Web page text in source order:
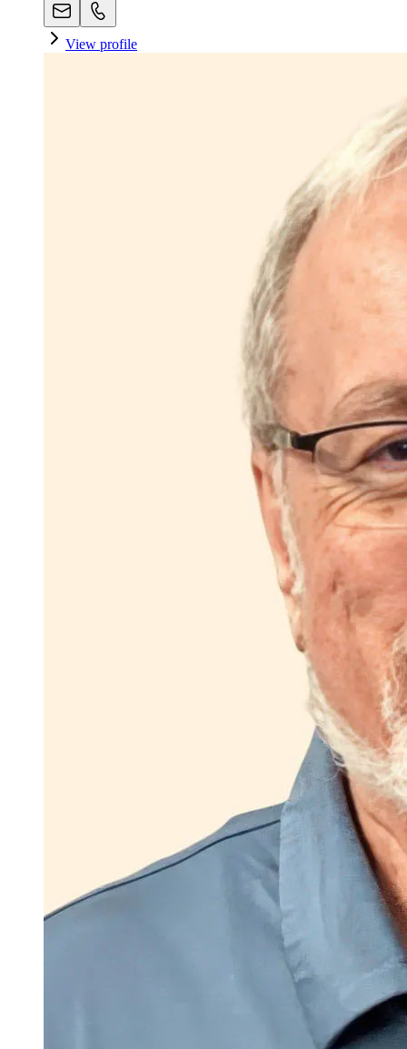
View profile